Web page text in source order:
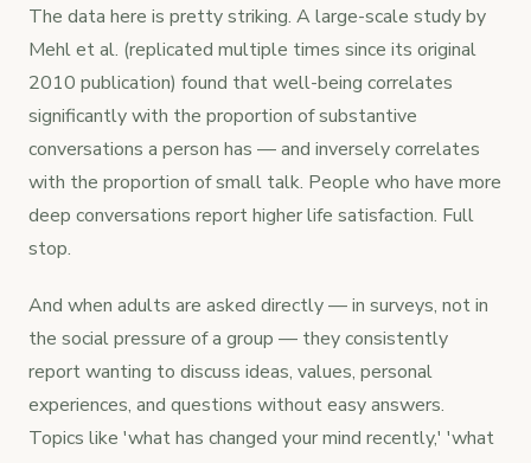
The data here is pretty striking. A large-scale study by
Mehl et al. (replicated multiple times since its original
2010 publication) found that well-being correlates
significantly with the proportion of substantive
conversations a person has — and inversely correlates
with the proportion of small talk. People who have more
deep conversations report higher life satisfaction. Full
stop.
And when adults are asked directly — in surveys, not in
the social pressure of a group — they consistently
report wanting to discuss ideas, values, personal
experiences, and questions without easy answers.
Topics like 'what has changed your mind recently,' 'what